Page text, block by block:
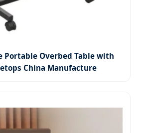
Portable Overbed Table with
China Manufacture